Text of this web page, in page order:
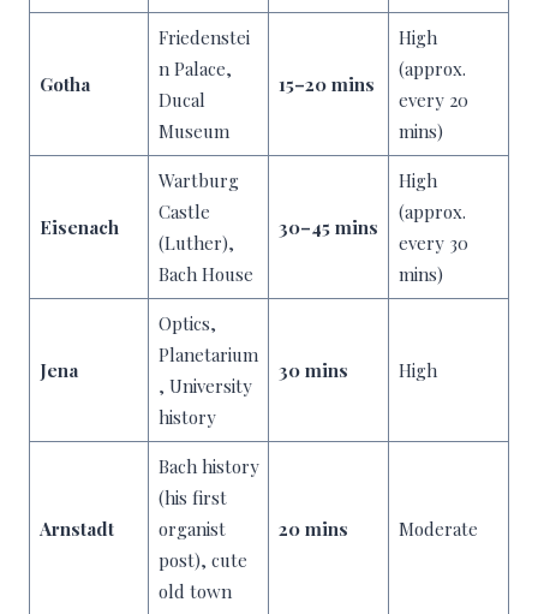
Gotha
Friedenstei
n Palace,
Ducal
Museum
15–20 mins
High
(approx.
every 20
mins)
Eisenach
Wartburg
Castle
(Luther),
Bach House
30–45 mins
High
(approx.
every 30
mins)
Jena
Optics,
Planetarium
, University
history
30 mins High
Arnstadt
Bach history
(his first
organist
post), cute
old town
20 mins Moderate